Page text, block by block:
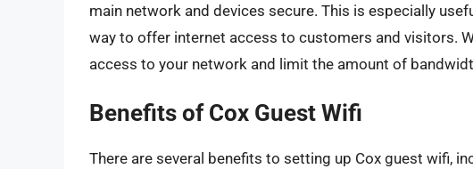
main network and devices secure. This is especially
way to offer internet access to customers and visitors.
access to your network and limit the amount of
Benefits of Cox Guest Wifi
There are several benefits to setting up Cox guest wifi,